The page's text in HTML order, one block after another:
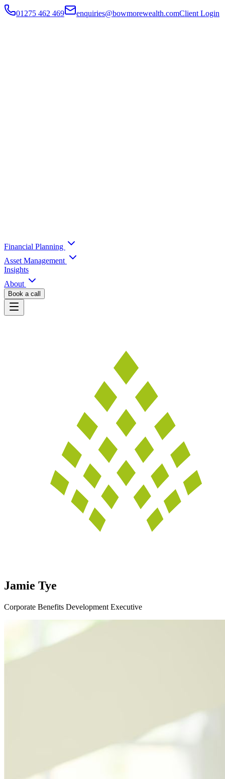
01275 462 469 enquiries@bowmorewealth.comClient Login
Financial Planning
Asset Management
Insights
About
Book a call
Jamie Tye
Corporate Benefits Development Executive